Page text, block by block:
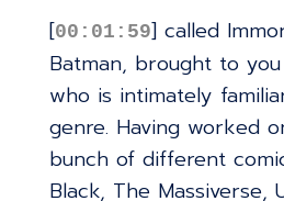
[00:01:59] called
Batman, brought to
who is intimately
genre. Having worked
bunch of different
Black, The Massiverse,